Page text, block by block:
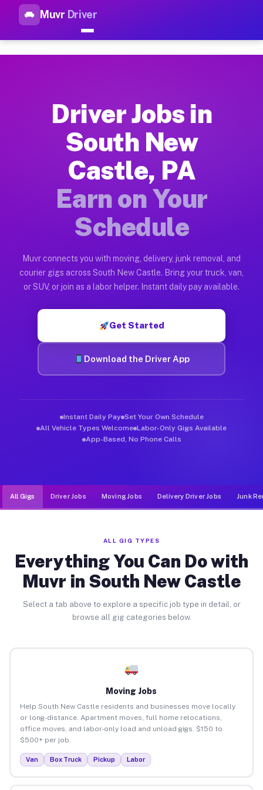
Muvr Driver
Top Driver Jobs South New
How Driver Jobs South New Castle PA
Getting started takes five minutes. Download the Muvr
Earnings Potential for Driver Jobs South
Drivers on Muvr in South New Castle earn between $28
Qualifying Vehicles for Driver Jobs South
Almost any vehicle qualifies for work on the Muvr platform
Muvr was built specifically for drivers who move, haul, and
Driver Jobs in
South New
Castle, PA
Earn on Your
Schedule
Muvr connects you with moving, delivery, junk removal, and
courier gigs across South New Castle. Bring your truck, van,
or SUV, or join as a labor helper. Instant daily pay available.
Get Started
Download the Driver App
Instant Daily Pay Set Your Own Schedule
All Vehicle Types Welcome Labor-Only Gigs Available
App-Based, No Phone Calls
All Gigs Driver Jobs Moving Jobs Delivery Driver Jobs Junk
ALL GIG TYPES
Everything You Can Do with
Muvr in South New Castle
Select a tab above to explore a specific job type in detail, or
browse all gig categories below.
Moving Jobs
Help South New Castle residents and businesses move locally
or long-distance. Apartment moves, full home relocations,
office moves, and labor-only load and unload gigs. $150 to
$500+ per job.
Van Box Truck Pickup Labor